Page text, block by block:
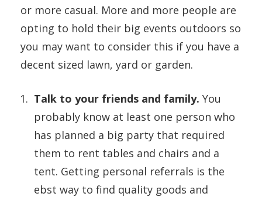
or more casual. More and more people are
opting to hold their big events outdoors so
you may want to consider this if you have a
decent sized lawn, yard or garden.
Talk to your friends and family. You
probably know at least one person who
has planned a big party that required
them to rent tables and chairs and a
tent. Getting personal referrals is the
ebst way to find quality goods and